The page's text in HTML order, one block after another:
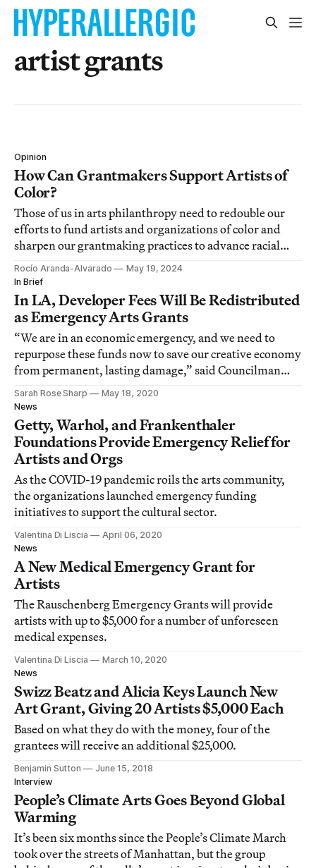
artist grants
Opinion
How Can Grantmakers Support Artists of
Color?
Those of us in arts philanthropy need to redouble our
efforts to fund artists and organizations of color and
sharpen our grantmaking practices to advance racial
justice.
Rocío Aranda-Alvarado
May 19, 2024
In Brief
In LA, Developer Fees Will Be Redistributed
as Emergency Arts Grants
“We are in an economic emergency, and we need to
repurpose these funds now to save our creative economy
from permanent, lasting damage,” said Councilman
David Ryu.
Sarah Rose Sharp
May 18, 2020
News
Getty, Warhol, and Frankenthaler
Foundations Provide Emergency Relief for
Artists and Orgs
As the COVID-19 pandemic roils the arts community,
the organizations launched emergency funding
initiatives to support the cultural sector.
Valentina Di Liscia
April 06, 2020
News
A New Medical Emergency Grant for
Artists
The Rauschenberg Emergency Grants will provide
artists with up to $5,000 for a number of unforeseen
medical expenses.
Valentina Di Liscia
March 10, 2020
News
Swizz Beatz and Alicia Keys Launch New
Art Grant, Giving 20 Artists $5,000 Each
Based on what they do with the money, four of the
grantees will receive an additional $25,000.
Benjamin Sutton
June 15, 2018
Interview
People’s Climate Arts Goes Beyond Global
Warming
It’s been six months since the People’s Climate March
took over the streets of Manhattan, but the group